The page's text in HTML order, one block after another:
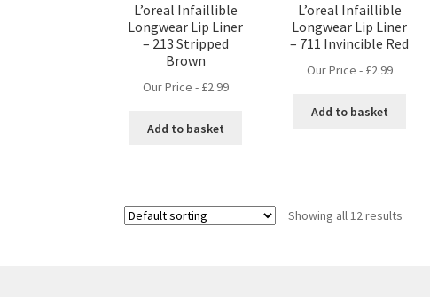
L’oreal Infaillible
Longwear Lip Liner
– 213 Stripped
Brown
Our Price - £2.99
Add to basket
L’oreal Infaillible
Longwear Lip Liner
– 711 Invincible Red
Our Price - £2.99
Add to basket
Showing all 12 results